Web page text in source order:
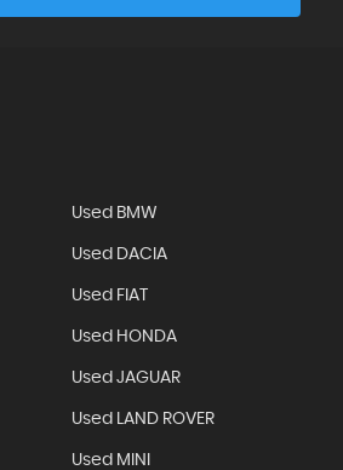
Used BMW
Used DACIA
Used FIAT
Used HONDA
Used JAGUAR
Used LAND ROVER
Used MINI